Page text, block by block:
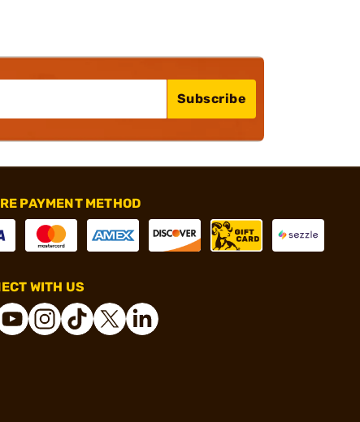
Subscribe
PAYMENT METHOD
WITH US